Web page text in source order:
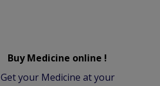
Buy Medicine online !
Get your Medicine at your